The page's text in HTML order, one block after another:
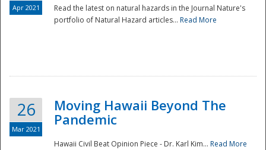
Apr 2021
Read the latest on natural hazards in the Journal Nature's
portfolio of Natural Hazard articles... Read More
26
Mar 2021
Moving Hawaii Beyond The
Pandemic
Hawaii Civil Beat Opinion Piece - Dr. Karl Kim... Read More